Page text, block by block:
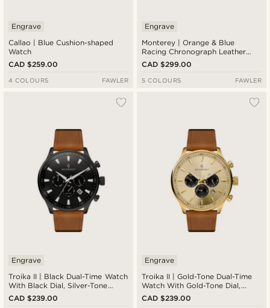
Callao | Blue Cushion-shaped
Watch
Engrave
CAD $259.00
4 COLOURS FAWLER
Monterey | Orange & Blue
Racing Chronograph Leather
Watch
Engrave
CAD $299.00
5 COLOURS FAWLER
Troika II | Black Dual-Time Watch
With Black Dial, Silver-Tone
Markers & Brown Leather Strap
Engrave
CAD $239.00
Troika II | Gold-Tone Dual-Time
Watch With Gold-Tone Dial,
Black Subdials & Brown Leather
Strap
Engrave
CAD $239.00